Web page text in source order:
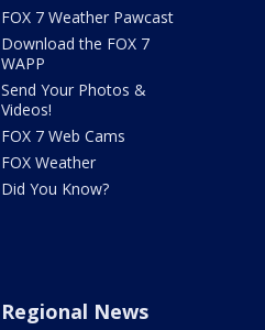
FOX 7 Weather Pawcast
Download the FOX 7
WAPP
Send Your Photos &
Videos!
FOX 7 Web Cams
FOX Weather
Did You Know?
Regional News